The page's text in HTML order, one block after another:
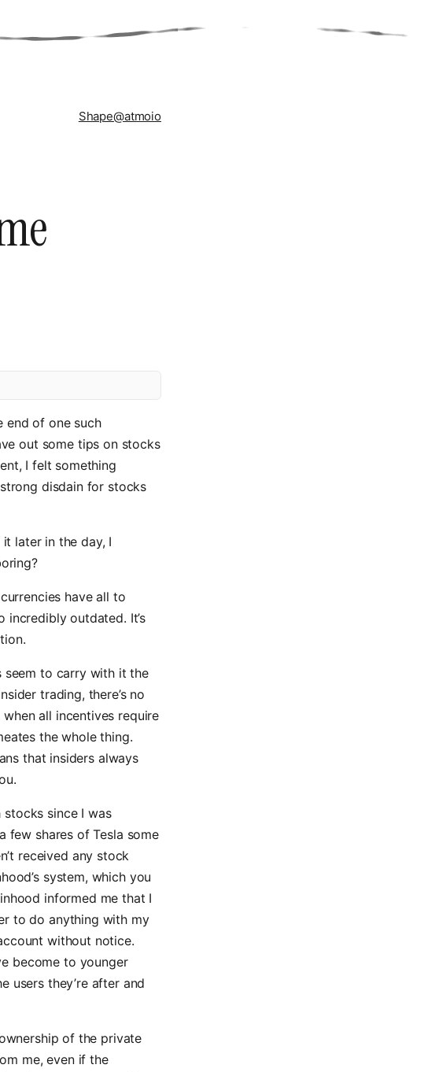
Shape@atmoio
end of one such
out some tips on stocks
I felt something
disdain for stocks
later in the day, I
have all to
outdated. It’s
seem to carry with it the
trading, there’s no
all incentives require
the whole thing.
that insiders always
stocks since I was
few shares of Tesla some
received any stock
system, which you
informed me that I
to do anything with my
without notice.
become to younger
users they’re after and
of the private
me, even if the